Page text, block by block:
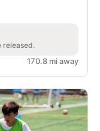
released.
170.8 mi away